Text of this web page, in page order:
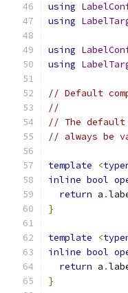
using
using
using
using
// Default
//
// The default
// always be
template <
inline bool
return a .
}
template <
inline bool
return a .
}